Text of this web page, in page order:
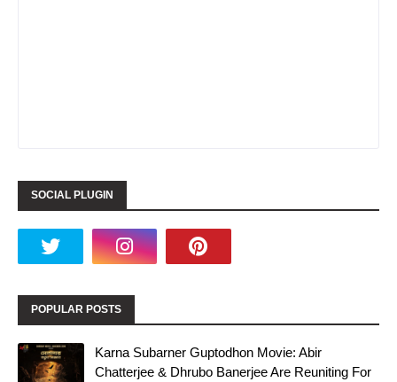
SOCIAL PLUGIN
POPULAR POSTS
Karna Subarner Guptodhon Movie: Abir
Chatterjee & Dhrubo Banerjee Are Reuniting For